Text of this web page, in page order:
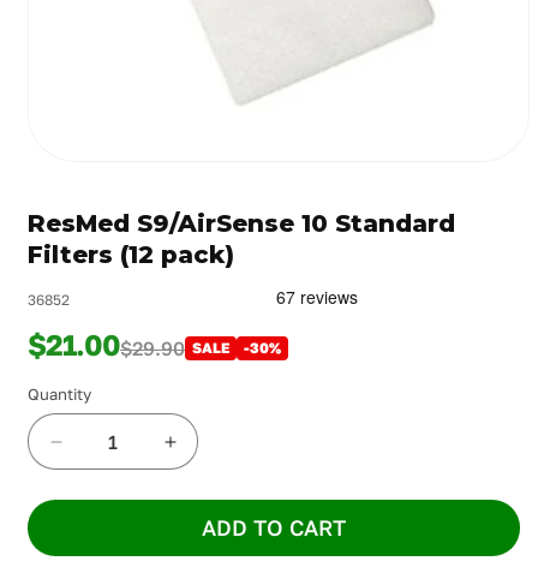
in
modal
ResMed S9/AirSense 10 Standard
Filters (12 pack)
36852
$21.00$29.90 SALE -30%
Quantity
Decrease
quantity
for
S9/AirSense
Increase
quantity
for
ResMed
S9/AirSense
ADD TO CART